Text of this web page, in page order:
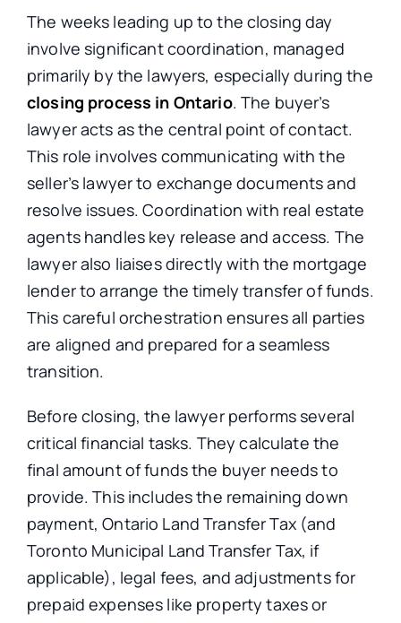
The weeks leading up to the closing day
involve significant coordination, managed
primarily by the lawyers, especially during the
closing process in Ontario. The buyer’s
lawyer acts as the central point of contact.
This role involves communicating with the
seller’s lawyer to exchange documents and
resolve issues. Coordination with real estate
agents handles key release and access. The
lawyer also liaises directly with the mortgage
lender to arrange the timely transfer of funds.
This careful orchestration ensures all parties
are aligned and prepared for a seamless
transition.
Before closing, the lawyer performs several
critical financial tasks. They calculate the
final amount of funds the buyer needs to
provide.Thisincludes the remaining down
payment, Ontario Land Transfer Tax (and
Toronto Municipal Land Transfer Tax, if
applicable), legal fees, and adjustments for
prepaid expenses like property taxes or